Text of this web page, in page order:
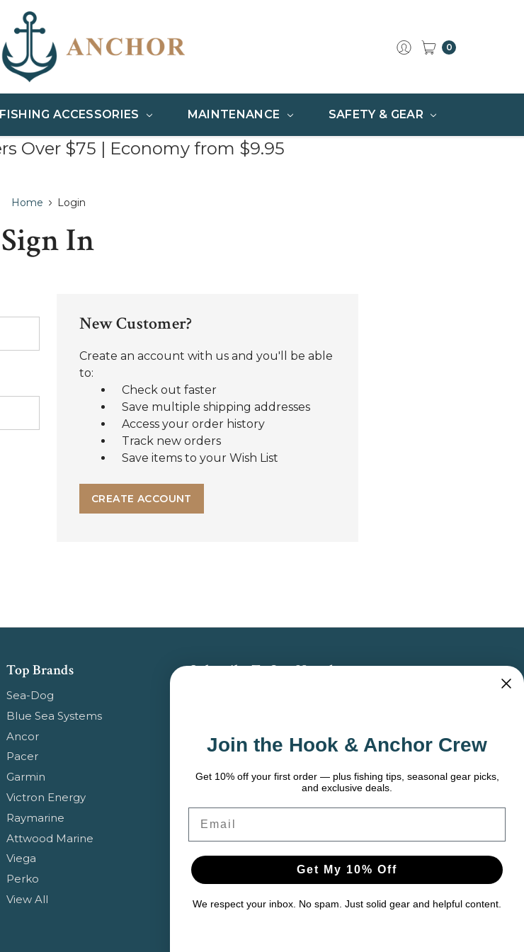
0
FISHING ACCESSORIES MAINTENANCE SAFETY & GEAR
Over $75 | Economy from $9.95
Home Login
Sign In
New Customer?
Create an account with us and you'll be able
to:
Check out faster
Save multiple shipping addresses
Access your order history
Track new orders
Save items to your Wish List
CREATE ACCOUNT
Top Brands
Sea-Dog
Blue Sea Systems
Ancor
Pacer
Garmin
Victron Energy
Raymarine
Attwood Marine
Viega
Perko
View All
Subscribe To Our Newsletter
Email
Join the Hook & Anchor Crew
Get 10% off your first order — plus fishing tips, seasonal gear picks,
and exclusive deals.
Get My 10% Off
We respect your inbox. No spam. Just solid gear and helpful content.